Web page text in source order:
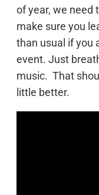
of year, we need
make sure you
than usual if you
event. Just
music. That
little better.